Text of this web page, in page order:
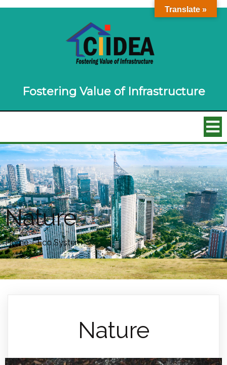
Fostering Value of Infrastructure
Nature
Home»Eco System »
Nature
Translate »